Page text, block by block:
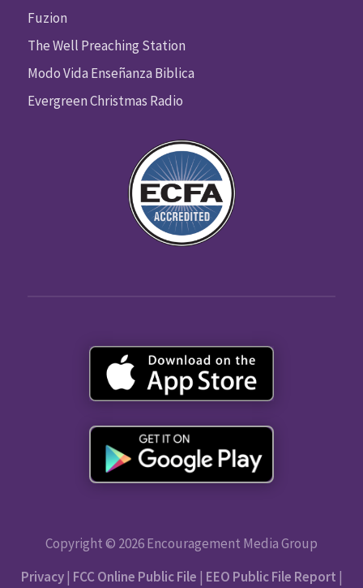
Fuzion
The Well Preaching Station
Modo Vida Enseñanza Biblica
Evergreen Christmas Radio
Copyright © 2026 Encouragement Media Group
Privacy| FCC Online Public File | EEO Public File Report |